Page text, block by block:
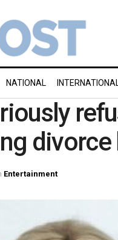
NATIONAL
divorce
Entertainment